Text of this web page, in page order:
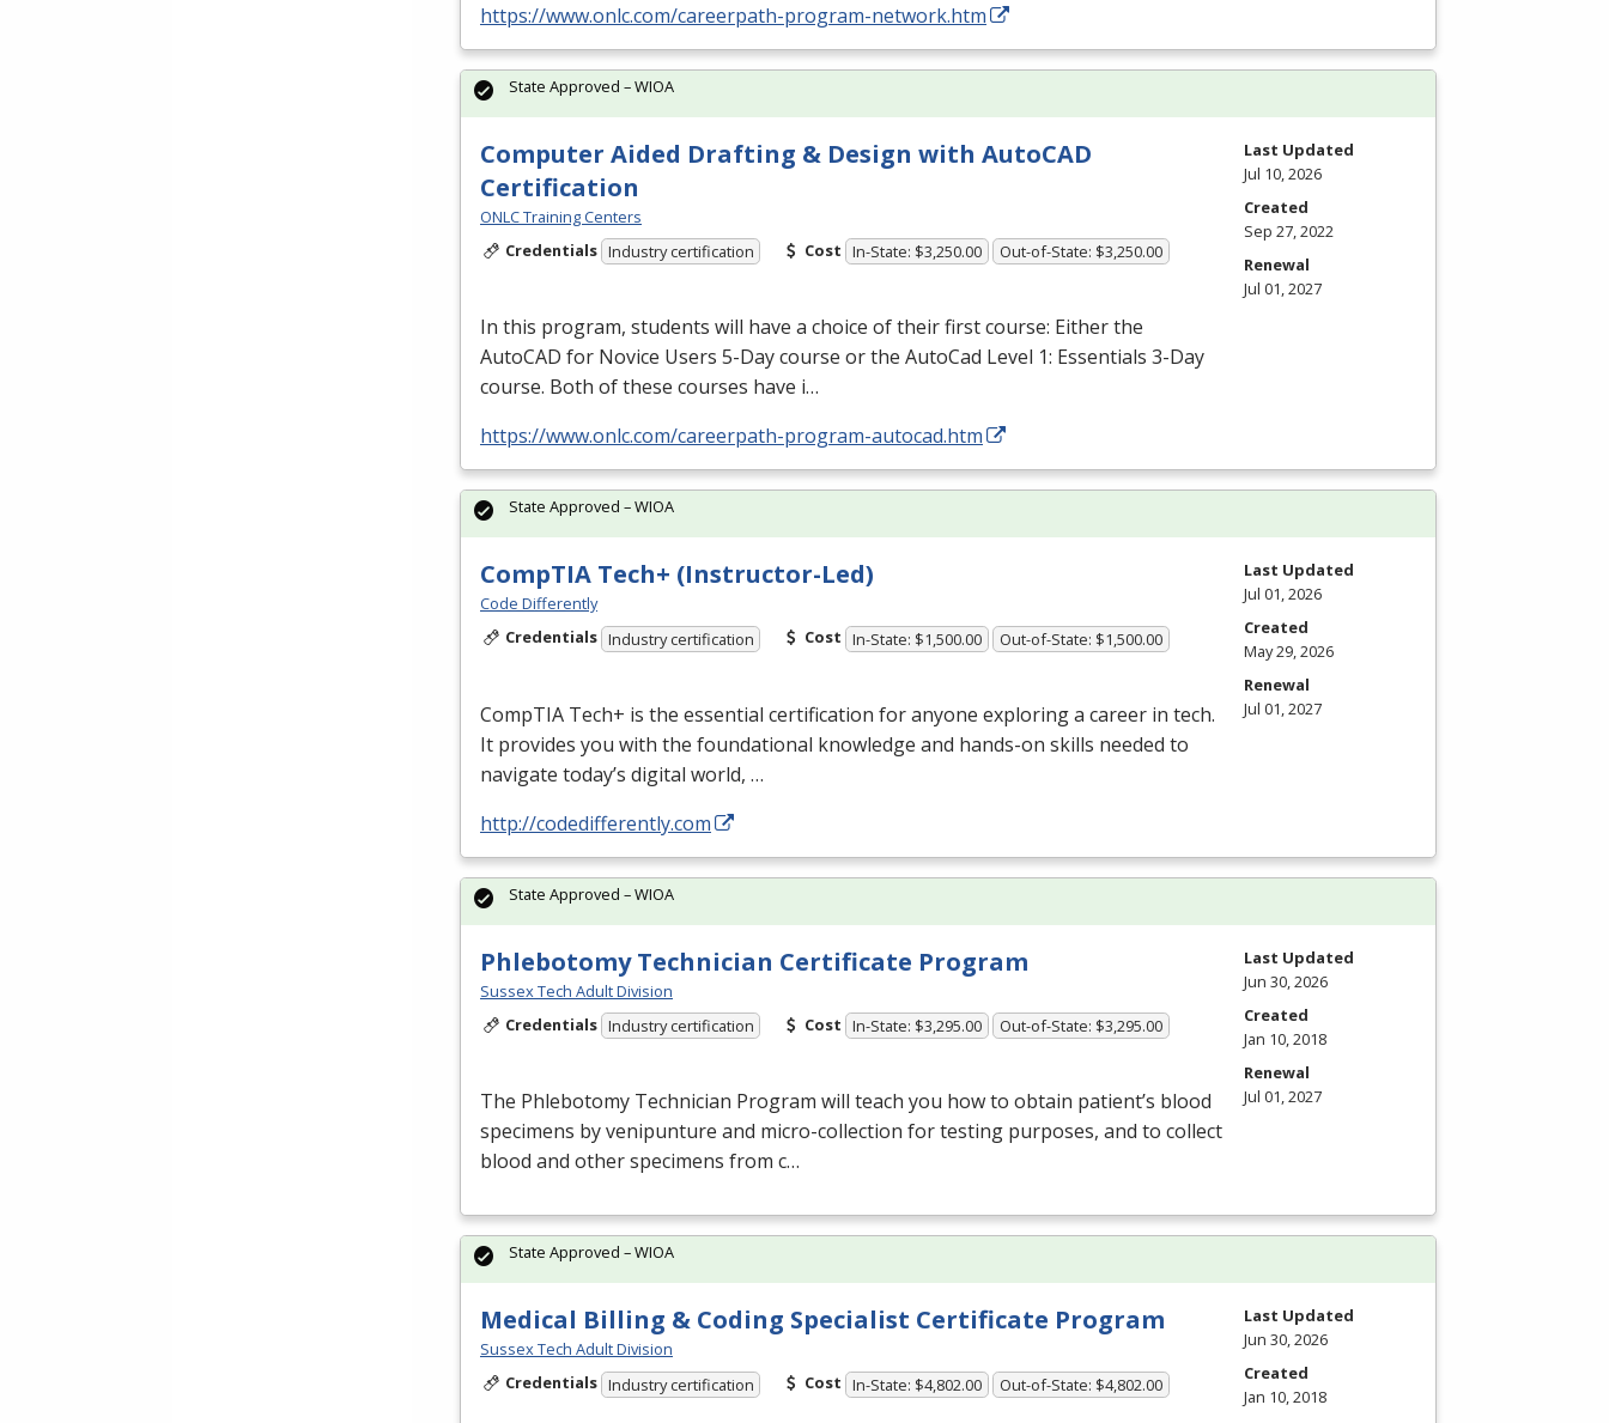
https://www.onlc.com/careerpath-program-network.htm
Computer Aided Drafting & Design with AutoCAD
Certification
ONLC Training Centers
Credentials Industry certification Cost In-State: $3,250.00 Out-of-State: $3,250.00
In this program, students will have a choice of their first course: Either the
AutoCAD for Novice Users 5-Day course or the AutoCad Level 1: Essentials 3-Day
course. Both of these courses have i…
https://www.onlc.com/careerpath-program-autocad.htm
State Approved – WIOA
Last Updated
Jul 10, 2026
Created
Sep 27, 2022
Renewal
Jul 01, 2027
CompTIA Tech+ (Instructor-Led)
Code Differently
Credentials Industry certification Cost In-State: $1,500.00 Out-of-State: $1,500.00
CompTIA Tech+ is the essential certification for anyone exploring a career in tech.
It provides you with the foundational knowledge and hands-on skills needed to
navigate today’s digital world, …
http://codedifferently.com
State Approved – WIOA
Last Updated
Jul 01, 2026
Created
May 29, 2026
Renewal
Jul 01, 2027
Phlebotomy Technician Certificate Program
Sussex Tech Adult Division
Credentials Industry certification Cost In-State: $3,295.00 Out-of-State: $3,295.00
The Phlebotomy Technician Program will teach you how to obtain patient’s blood
specimens by venipunture and micro-collection for testing purposes, and to collect
blood and other specimens from c…
State Approved – WIOA
Last Updated
Jun 30, 2026
Created
Jan 10, 2018
Renewal
Jul 01, 2027
Medical Billing & Coding Specialist Certificate Program
Sussex Tech Adult Division
Credentials Industry certification Cost In-State: $4,802.00 Out-of-State: $4,802.00
State Approved – WIOA
Last Updated
Jun 30, 2026
Created
Jan 10, 2018